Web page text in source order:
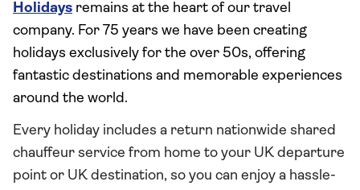
Holidays remains at the heart of our travel
company. For 75 years we have been creating
holidays exclusively for the over 50s, offering
fantastic destinations and memorable experiences
around the world.
Every holiday includes a return nationwide shared
chauffeur service from home to your UK departure
point or UK destination, so you can enjoy a hassle-